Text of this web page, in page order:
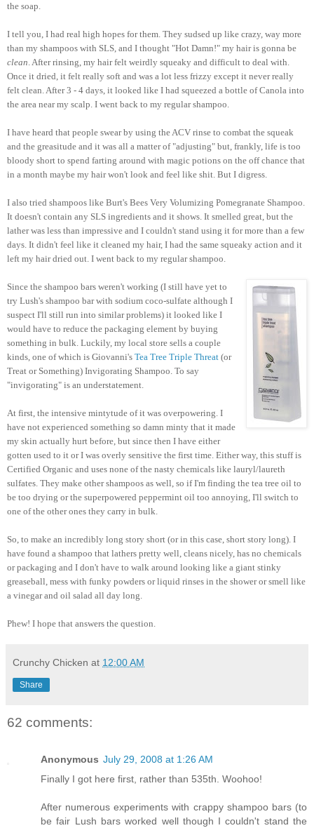
the soap.
I tell you, I had real high hopes for them. They sudsed up like crazy, way more
than my shampoos with SLS, and I thought "Hot Damn!" my hair is gonna be
clean. After rinsing, my hair felt weirdly squeaky and difficult to deal with.
Once it dried, it felt really soft and was a lot less frizzy except it never really
felt clean. After 3 - 4 days, it looked like I had squeezed a bottle of Canola into
the area near my scalp. I went back to my regular shampoo.
I have heard that people swear by using the ACV rinse to combat the squeak
and the greasitude and it was all a matter of "adjusting" but, frankly, life is too
bloody short to spend farting around with magic potions on the off chance that
in a month maybe my hair won't look and feel like shit. But I digress.
I also tried shampoos like Burt's Bees Very Volumizing Pomegranate Shampoo.
It doesn't contain any SLS ingredients and it shows. It smelled great, but the
lather was less than impressive and I couldn't stand using it for more than a few
days. It didn't feel like it cleaned my hair, I had the same squeaky action and it
left my hair dried out. I went back to my regular shampoo.
Since the shampoo bars weren't working (I still have yet to
try Lush's shampoo bar with sodium coco-sulfate although I
suspect I'll still run into similar problems) it looked like I
would have to reduce the packaging element by buying
something in bulk. Luckily, my local store sells a couple
kinds, one of which is Giovanni's Tea Tree Triple Threat (or
Treat or Something) Invigorating Shampoo. To say
"invigorating" is an understatement.
At first, the intensive mintytude of it was overpowering. I
have not experienced something so damn minty that it made
my skin actually hurt before, but since then I have either
gotten used to it or I was overly sensitive the first time. Either way, this stuff is
Certified Organic and uses none of the nasty chemicals like lauryl/laureth
sulfates. They make other shampoos as well, so if I'm finding the tea tree oil to
be too drying or the superpowered peppermint oil too annoying, I'll switch to
one of the other ones they carry in bulk.
So, to make an incredibly long story short (or in this case, short story long). I
have found a shampoo that lathers pretty well, cleans nicely, has no chemicals
or packaging and I don't have to walk around looking like a giant stinky
greaseball, mess with funky powders or liquid rinses in the shower or smell like
a vinegar and oil salad all day long.
Phew! I hope that answers the question.
Crunchy Chicken at 12:00 AM
Share
62 comments:
Anonymous July 29, 2008 at 1:26 AM
Finally I got here first, rather than 535th. Woohoo!
After numerous experiments with crappy shampoo bars (to
be fair Lush bars worked well though I couldn't stand the